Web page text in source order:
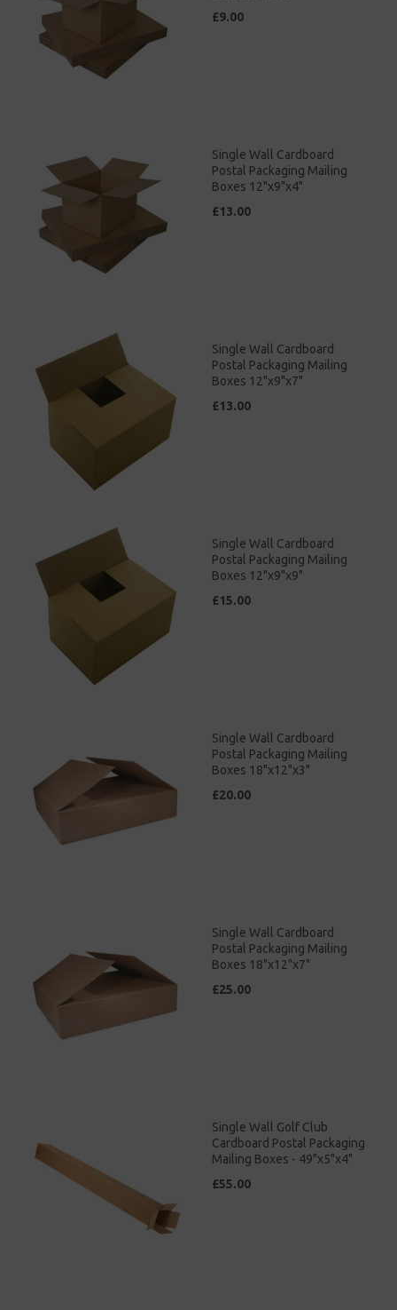
£9.00
Single Wall Cardboard
Postal Packaging Mailing
Boxes 12"x9"x4"
£13.00
Single Wall Cardboard
Postal Packaging Mailing
Boxes 12"x9"x7"
£13.00
Single Wall Cardboard
Postal Packaging Mailing
Boxes 12"x9"x9"
£15.00
Single Wall Cardboard
Postal Packaging Mailing
Boxes 18"x12"x3"
£20.00
Single Wall Cardboard
Postal Packaging Mailing
Boxes 18"x12"x7"
£25.00
Single Wall Golf Club
Cardboard Postal Packaging
Mailing Boxes - 49"x5"x4"
£55.00